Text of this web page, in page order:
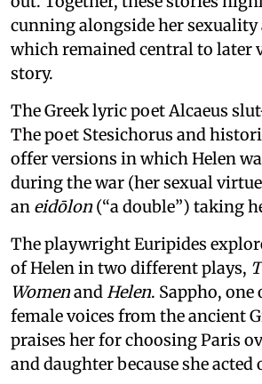
cunning alongside her sexuality
which remained central to later
story.
The Greek lyric poet Alcaeus
The poet Stesichorus and
offer versions in which Helen
during the war (her sexual
an eidōlon (“a double”) taking
The playwright Euripides
of Helen in two different plays,
Womenand Helen. Sappho, one
female voices from the ancient
praises her for choosing Paris
and daughter because she acted